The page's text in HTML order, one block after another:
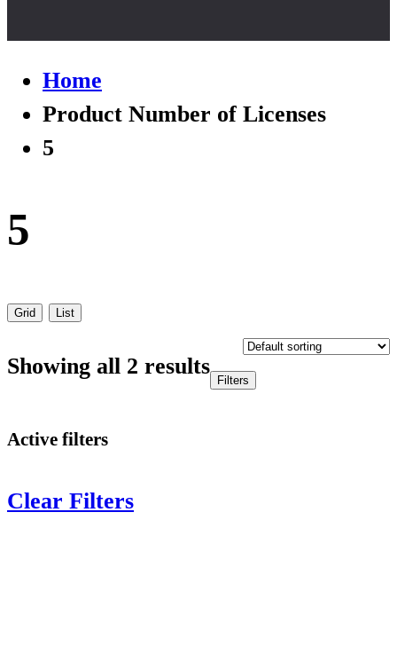
Home
Product Number of Licenses
5
5
Grid List
Showing all 2 results
Filters
Active filters
Clear Filters